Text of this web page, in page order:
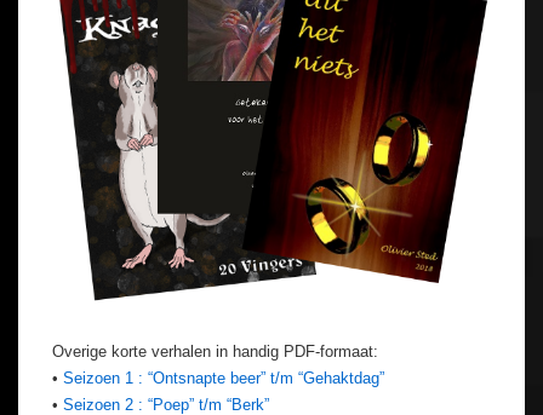
Overige korte verhalen in handig PDF-formaat:
• Seizoen 1 : “Ontsnapte beer” t/m “Gehaktdag”
• Seizoen 2 : “Poep” t/m “Berk”